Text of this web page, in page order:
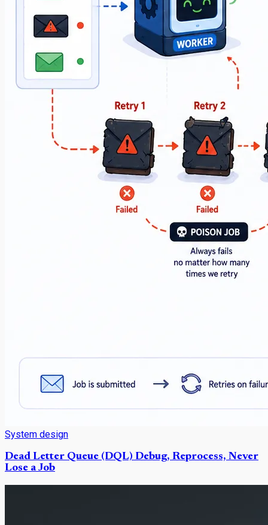
System design
Dead Letter Queue (DQL) Debug, Reprocess, Never
Lose a Job